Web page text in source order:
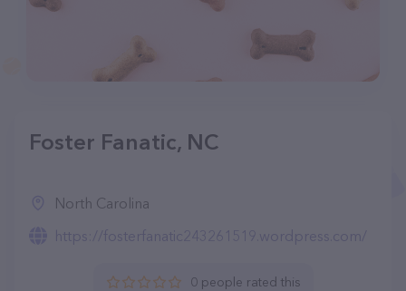
Foster Fanatic, NC
North Carolina
https://fosterfanatic243261519.wordpress.com/
0 people rated this